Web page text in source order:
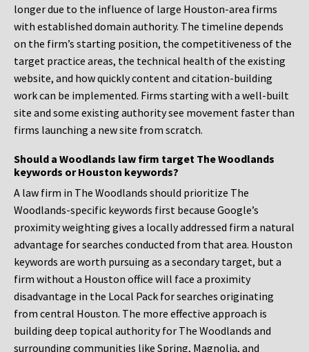
longer due to the influence of large Houston-area firms
with established domain authority. The timeline depends
on the firm’s starting position, the competitiveness of the
target practice areas, the technical health of the existing
website, and how quickly content and citation-building
work can be implemented. Firms starting with a well-built
site and some existing authority see movement faster than
firms launching a new site from scratch.
Should a Woodlands law firm target The Woodlands
keywords or Houston keywords?
A law firm in The Woodlands should prioritize The
Woodlands-specific keywords first because Google’s
proximity weighting gives a locally addressed firm a natural
advantage for searches conducted from that area. Houston
keywords are worth pursuing as a secondary target, but a
firm without a Houston office will face a proximity
disadvantage in the Local Pack for searches originating
from central Houston. The more effective approach is
building deep topical authority for The Woodlands and
surrounding communities like Spring, Magnolia, and